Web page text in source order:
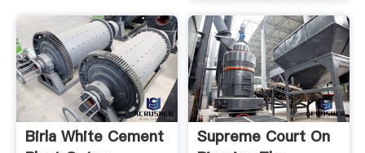
Birla White Cement
Supreme Court On